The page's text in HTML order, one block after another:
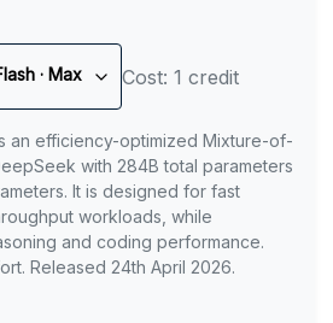
· Max Cost: 1 credit
an efficiency-optimized Mixture-of-
with 284B total parameters
It is designed for fast
workloads, while
and coding performance.
Released 24th April 2026.